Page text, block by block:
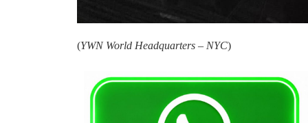
(YWN World Headquarters – NYC)